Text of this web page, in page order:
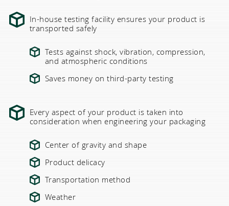
In-house testing facility ensures your product is
transported safely
Tests against shock, vibration, compression,
and atmospheric conditions
Saves money on third-party testing
Every aspect of your product is taken into
consideration when engineering your packaging
Center of gravity and shape
Product delicacy
Transportation method
Weather